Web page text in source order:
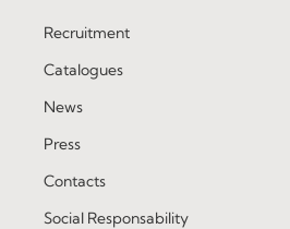
Recruitment
Catalogues
News
Press
Contacts
Social Responsability